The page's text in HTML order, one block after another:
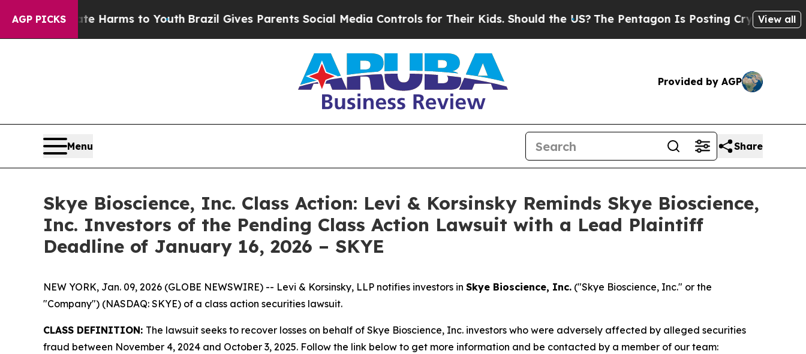
AGP PICKS
to Abate Harms to Youth Brazil Gives Parents Social Media Controls for Their Kids. Should the US?The Pentagon Is Posting Cryptic BiblicalView all
Provided by AGP
Menu Share
Skye Bioscience, Inc. Class Action: Levi & Korsinsky Reminds Skye Bioscience,
Inc. Investors of the Pending Class Action Lawsuit with a Lead Plaintiff
Deadline of January 16, 2026 – SKYE
NEW YORK, Jan. 09, 2026 (GLOBE NEWSWIRE) -- Levi & Korsinsky, LLP notifies investors in Skye Bioscience, Inc. ("Skye Bioscience, Inc." or the
"Company") (NASDAQ: SKYE) of a class action securities lawsuit.
CLASS DEFINITION: The lawsuit seeks to recover losses on behalf of Skye Bioscience, Inc. investors who were adversely affected by alleged securities
fraud between November 4, 2024 and October 3, 2025. Follow the link below to get more information and be contacted by a member of our team: